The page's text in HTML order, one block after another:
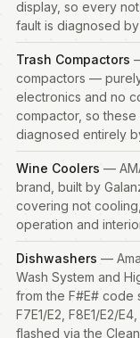
display, so every
fault is diagnosed
Trash Compactors
compactors —
electronics and no
compactor, so
diagnosed entirely
Wine Coolers —
brand, built by
covering not
operation and
Dishwashers —
Wash System and
from the F#E# code
F7E1/E2, F8E1/E2/
flashed via the